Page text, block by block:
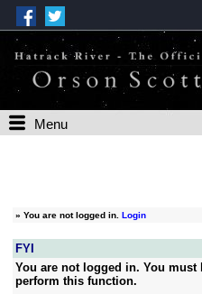
Menu
» You are not logged in. Login
FYI
You are not logged in. You
perform this function.